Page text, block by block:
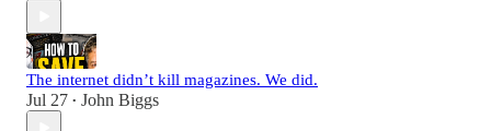
The internet didn’t kill magazines. We did.
Jul 27 • John Biggs